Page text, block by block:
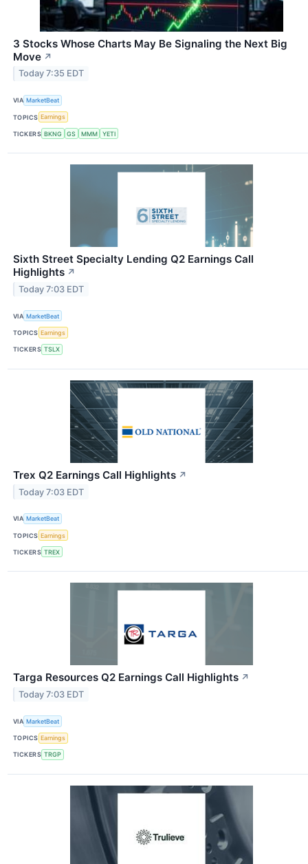
3 Stocks Whose Charts May Be Signaling the Next Big
Move ↗
Today 7:35 EDT
VIA MarketBeat
TOPICS Earnings
TICKERS BKNG GS MMM YETI
Sixth Street Specialty Lending Q2 Earnings Call
Highlights ↗
Today 7:03 EDT
VIA MarketBeat
TOPICS Earnings
TICKERS TSLX
Trex Q2 Earnings Call Highlights ↗
Today 7:03 EDT
VIA MarketBeat
TOPICS Earnings
TICKERS TREX
Targa Resources Q2 Earnings Call Highlights ↗
Today 7:03 EDT
VIA MarketBeat
TOPICS Earnings
TICKERS TRGP